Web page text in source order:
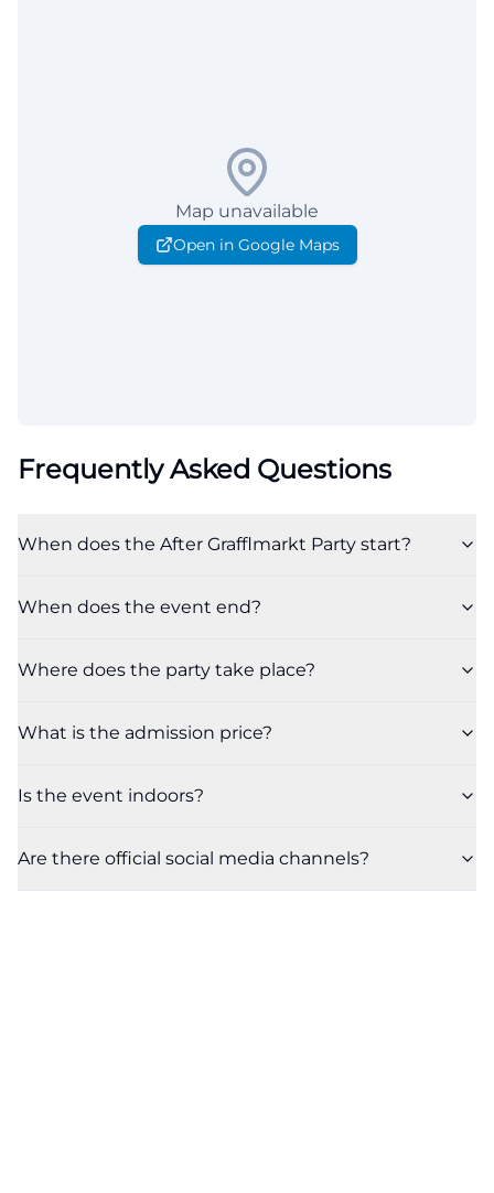
Map unavailable
Open in Google Maps
Frequently Asked Questions
When does the After Grafflmarkt Party start?
When does the event end?
Where does the party take place?
What is the admission price?
Is the event indoors?
Are there official social media channels?